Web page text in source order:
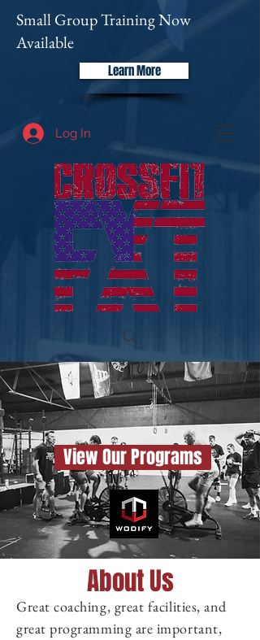
Small Group Training Now
Available
Learn More
Log In
View Our Programs
About Us
Great coaching, great facilities, and
great programming are important,